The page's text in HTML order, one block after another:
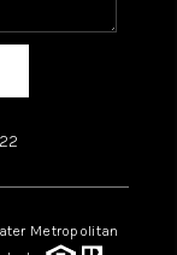
Metropolitan